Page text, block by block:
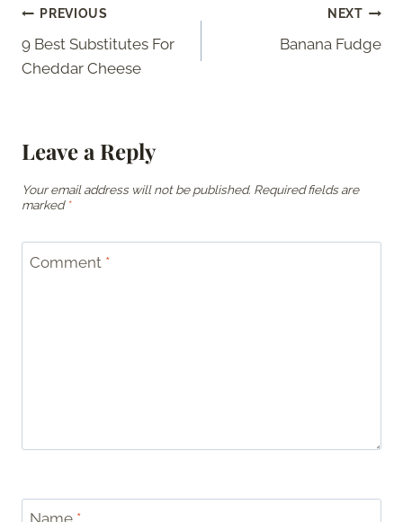
Post
navigation
PREVIOUS
9 Best Substitutes For
Cheddar Cheese
NEXT
Banana Fudge
Leave a Reply
Your email address will not be published. Required fields are
marked *
Comment *